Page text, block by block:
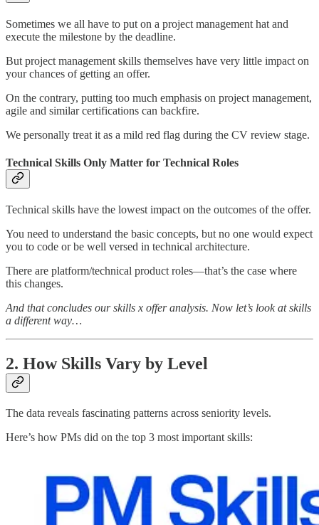
Sometimes we all have to put on a project management hat and
execute the milestone by the deadline.
But project management skills themselves have very little impact on
your chances of getting an offer.
On the contrary, putting too much emphasis on project management,
agile and similar certifications can backfire.
We personally treat it as a mild red flag during the CV review stage.
Technical Skills Only Matter for Technical Roles
Technical skills have the lowest impact on the outcomes of the offer.
You need to understand the basic concepts, but no one would expect
you to code or be well versed in technical architecture.
There are platform/technical product roles—that’s the case where
this changes.
And that concludes our skills x offer analysis. Now let’s look at skills
a different way…
2. How Skills Vary by Level
The data reveals fascinating patterns across seniority levels.
Here’s how PMs did on the top 3 most important skills: